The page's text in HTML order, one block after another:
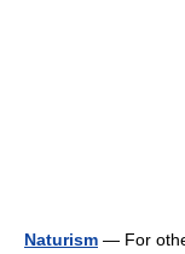
Naturism — For